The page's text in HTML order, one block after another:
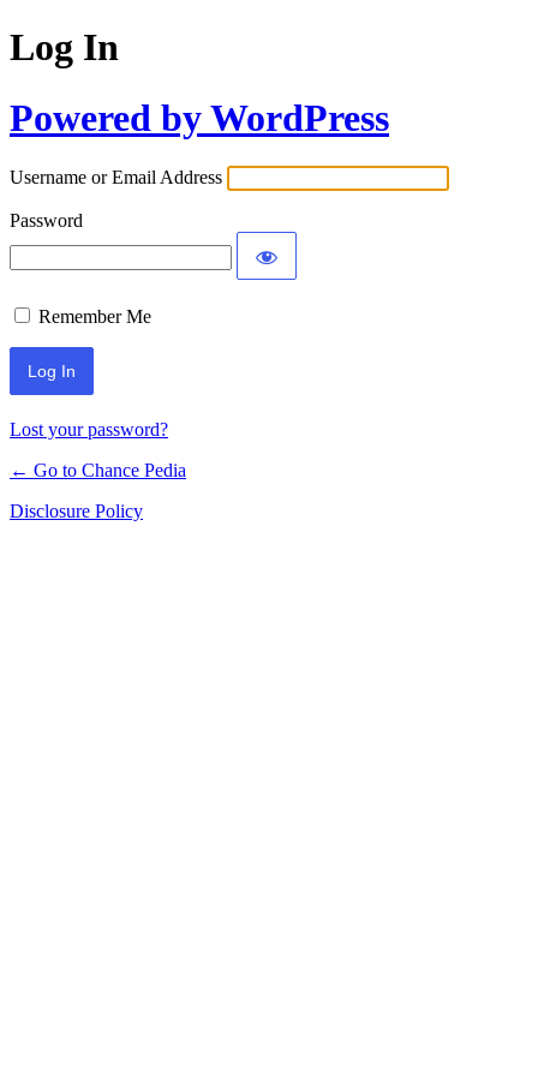
Log In
Powered by WordPress
Username or Email Address
Password
Remember Me
Lost your password?
← Go to Chance Pedia
Disclosure Policy